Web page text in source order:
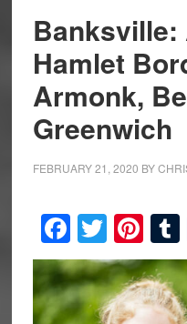
Banksville:
Hamlet
Armonk,
Greenwich
FEBRUARY 21, 2020 BY